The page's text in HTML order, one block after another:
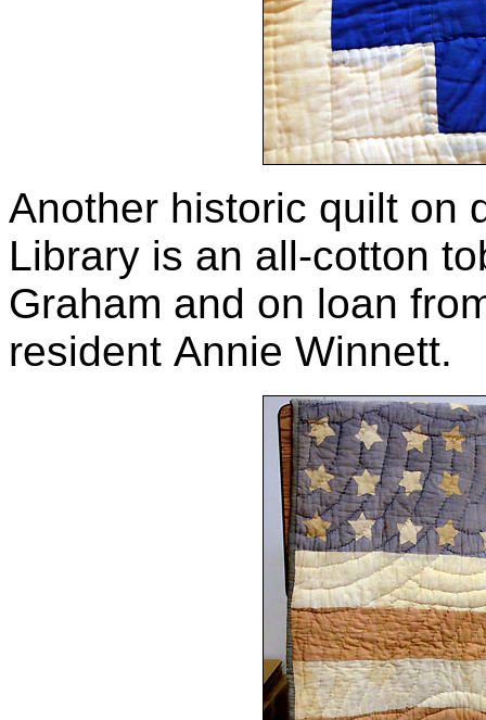
Another historic quilt on
Library is an all-cotton
Graham and on loan
resident Annie Winnett.